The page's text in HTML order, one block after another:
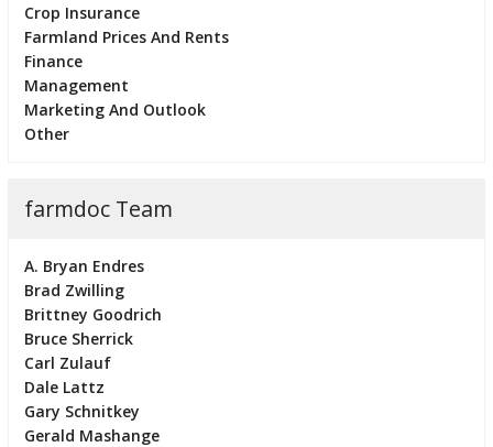
Crop Insurance
Farmland Prices And Rents
Finance
Management
Marketing And Outlook
Other
farmdoc Team
A. Bryan Endres
Brad Zwilling
Brittney Goodrich
Bruce Sherrick
Carl Zulauf
Dale Lattz
Gary Schnitkey
Gerald Mashange